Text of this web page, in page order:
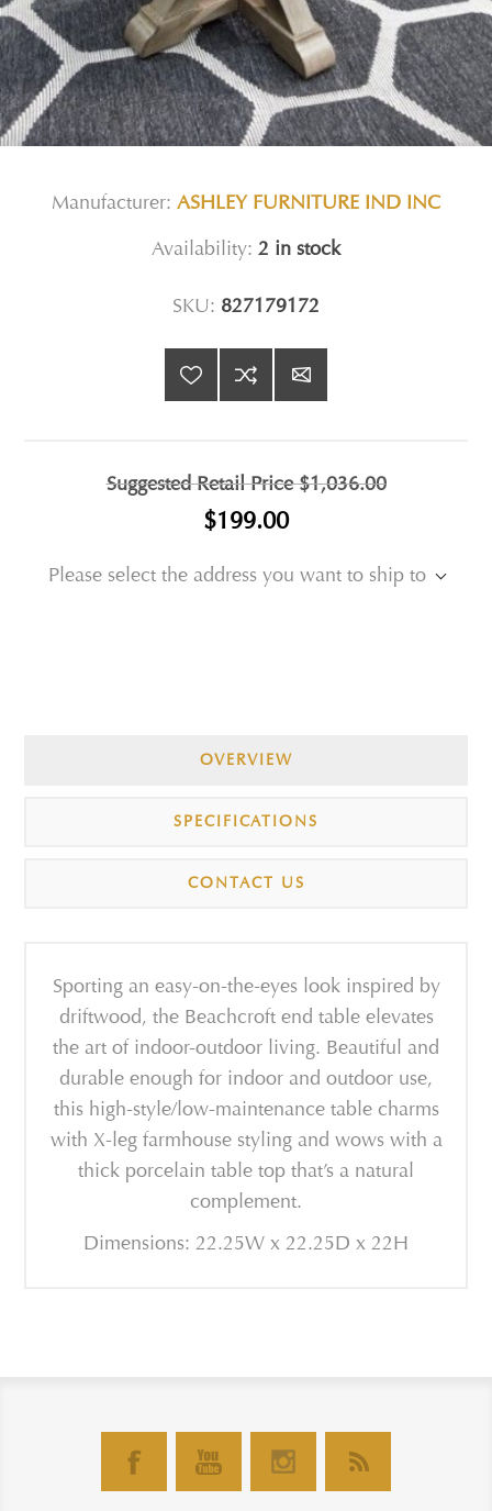
Manufacturer: ASHLEY FURNITURE IND INC
Availability: 2 in stock
SKU: 827179172
Suggested Retail Price$1,036.00
$199.00
Please select the address you want to ship to
OVERVIEW
SPECIFICATIONS
CONTACT US
Sporting an easy-on-the-eyes look inspired by
driftwood, the Beachcroft end table elevates
the art of indoor-outdoor living. Beautiful and
durable enough for indoor and outdoor use,
this high-style/low-maintenance table charms
with X-leg farmhouse styling and wows with a
thick porcelain table top that’s a natural
complement.
Dimensions: 22.25W x 22.25D x 22H